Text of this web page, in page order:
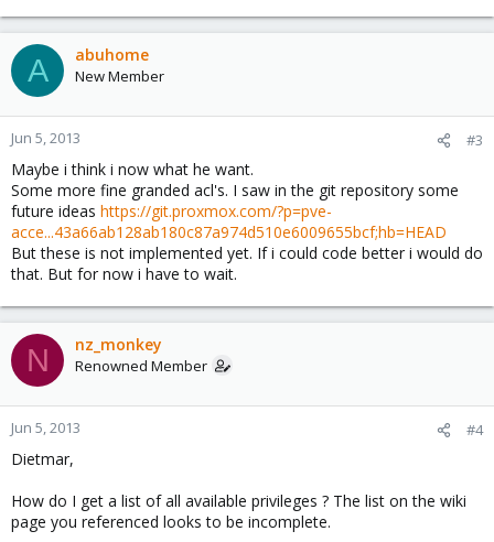
A abuhome
New Member
Jun 5, 2013 #3
Maybe i think i now what he want.
Some more fine granded acl's. I saw in the git repository some
future ideas https://git.proxmox.com/?p=pve-
acce...43a66ab128ab180c87a974d510e6009655bcf;hb=HEAD
But these is not implemented yet. If i could code better i would do
that. But for now i have to wait.
N nz_monkey
Renowned Member
Jun 5, 2013 #4
Dietmar,
How do I get a list of all available privileges ? The list on the wiki
page you referenced looks to be incomplete.